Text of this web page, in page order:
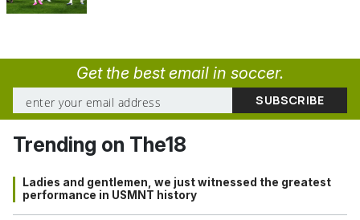
Get the best email in soccer.
Trending on The18
Ladies and gentlemen, we just witnessed the greatest
performance in USMNT history